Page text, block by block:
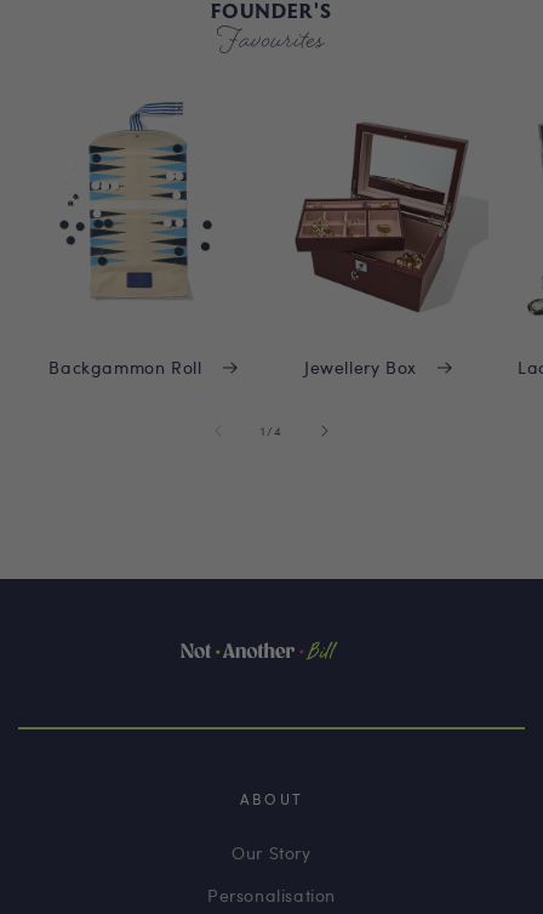
FOUNDER'S
Favourites
Backgammon Roll Jewellery Box
1 /of4
ABOUT
Our Story
Personalisation